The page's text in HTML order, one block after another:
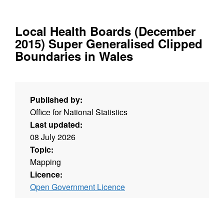
Local Health Boards (December
2015) Super Generalised Clipped
Boundaries in Wales
Published by:
Office for National Statistics
Last updated:
08 July 2026
Topic:
Mapping
Licence:
Open Government Licence